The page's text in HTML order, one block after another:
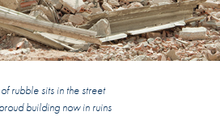
rubble sits in the street
building now in ruins